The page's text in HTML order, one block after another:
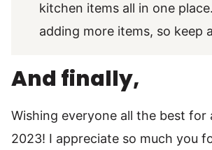
kitchen items all in one
adding more items, so keep
And finally,
Wishing everyone all the best for
2023! I appreciate so much you